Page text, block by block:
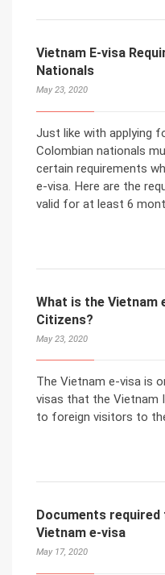
Vietnam E-visa
Nationals
May 23, 2020
Just like with applying
Colombian nationals
certain requirements
e-visa. Here are the
valid for at least 6
What is the Vietnam
Citizens?
May 23, 2020
The Vietnam e-visa is
visas that the Vietnam
to foreign visitors to
Documents
Vietnam e-visa
May 17, 2020